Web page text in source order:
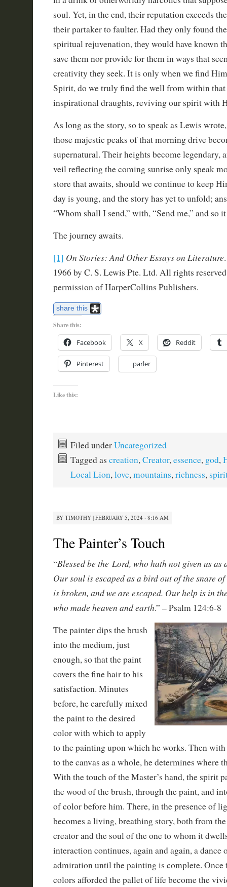
soul. Yet, in the end, their reputation exceeds
their partaker to faulter. Had they only found
spiritual rejuvenation, they would have known
save them nor provide for them in ways that
creativity they seek. It is only when we find
Spirit, do we truly find the well from within that
inspirational draughts, reviving our spirit with
As long as the story, so to speak as Lewis
those majestic peaks of that morning drive
supernatural. Their heights become legendary,
veil reflecting the coming sunrise only speak
store that awaits, should we continue to keep
day is young, and the story has yet to unfold;
“Whom shall I send,” with, “Send me,” and so
The journey awaits.
[1] On Stories: And Other Essays on Literature
1966 by C. S. Lewis Pte. Ltd. All rights
permission of HarperCollins Publishers.
share this
Share this:
Facebook X Reddit
Pinterest parler
Like this:
Filed underUncategorized
Tagged as creation,Creator,essence, god,
Local Lion,love,mountains,richness,
BY TIMOTHY| FEBRUARY 5, 2024 · 8:16 AM
The Painter’s Touch
“Blessed be the Lord, who hath not given us as
Our soul is escaped as a bird out of the snare
is broken, and we are escaped. Our help is in
who made heaven and earth.” – Psalm 124:6-8
The painter dips the brush
into the medium, just
enough, so that the paint
covers the fine hair to his
satisfaction. Minutes
before, he carefully mixed
the paint to the desired
color with which to apply
to the painting upon which he works. Then with
to the canvas as a whole, he determines where
With the touch of the Master’s hand, the spirit
the wood of the brush, through the paint, and
of color before him. There, in the presence of
becomes a living, breathing story, both from
creator and the soul of the one to whom it
interaction continues, again and again, a dance
admiration until the painting is complete. Once
colors afforded the pallet of life become the